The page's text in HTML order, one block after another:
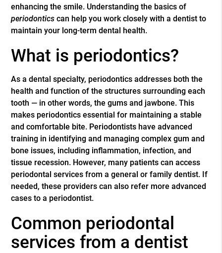
enhancing the smile. Understanding the basics of
periodontics can help you work closely with a dentist to
maintain your long-term dental health.
What is periodontics?
As a dental specialty, periodontics addresses both the
health and function of the structures surrounding each
tooth — in other words, the gums and jawbone. This
makes periodontics essential for maintaining a stable
and comfortable bite. Periodontists have advanced
training in identifying and managing complex gum and
bone issues, including inflammation, infection, and
tissue recession. However, many patients can access
periodontal services from a general or family dentist. If
needed, these providers can also refer more advanced
cases to a periodontist.
Common periodontal
services from a dentist